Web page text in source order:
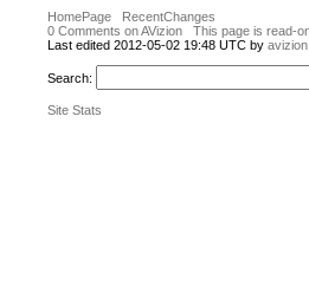
HomePage
RecentChanges
0 Comments on AVizion
This page is read-
Last edited 2012-05-02 19:48 UTC by avizion
Search:
Site Stats